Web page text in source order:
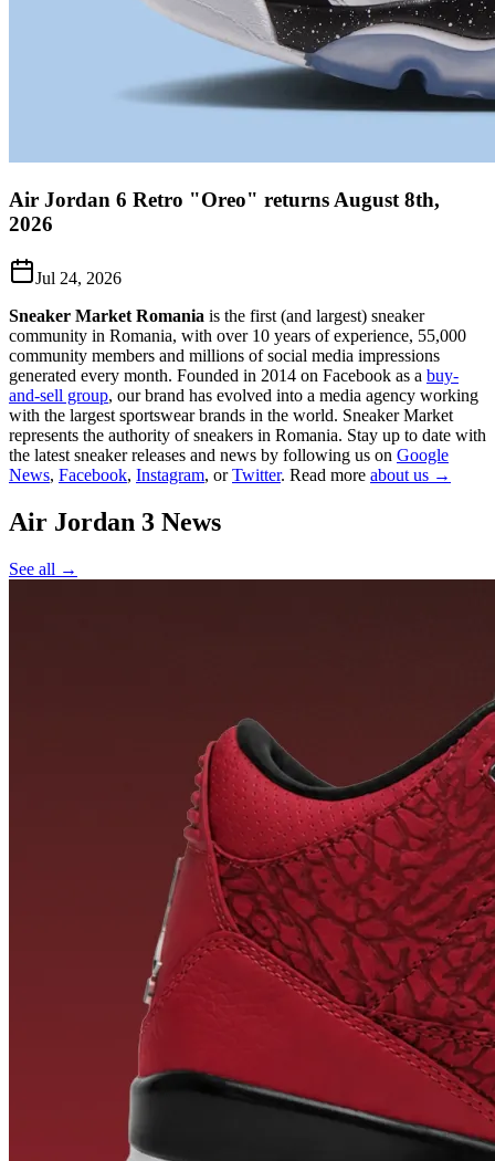
Air Jordan 6 Retro "Oreo" returns August 8th,
2026
Jul 24, 2026
Sneaker Market Romania is the first (and largest) sneaker
community in Romania, with over 10 years of experience, 55,000
community members and millions of social media impressions
generated every month. Founded in 2014 on Facebook as a buy-
and-sell group, our brand has evolved into a media agency working
with the largest sportswear brands in the world. Sneaker Market
represents the authority of sneakers in Romania. Stay up to date with
the latest sneaker releases and news by following us on Google
News, Facebook, Instagram, or Twitter. Read more about us →
Air Jordan 3 News
See all →